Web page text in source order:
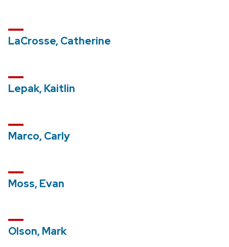
LaCrosse, Catherine
Lepak, Kaitlin
Marco, Carly
Moss, Evan
Olson, Mark